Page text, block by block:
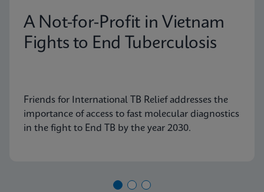
A Not-for-Profit in Vietnam
Fights to End Tuberculosis
Friends for International TB Relief addresses the
importance of access to fast molecular diagnostics
in the fight to End TB by the year 2030.